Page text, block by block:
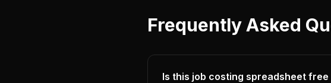
Frequently Asked
Is this job costing spreadsheet